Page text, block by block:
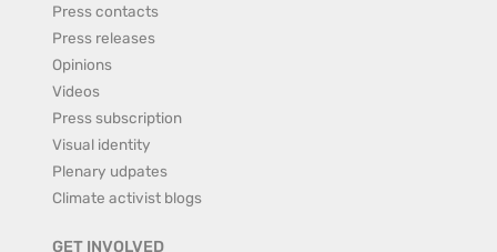
Press contacts
Press releases
Opinions
Videos
Press subscription
Visual identity
Plenary udpates
Climate activist blogs
GET INVOLVED